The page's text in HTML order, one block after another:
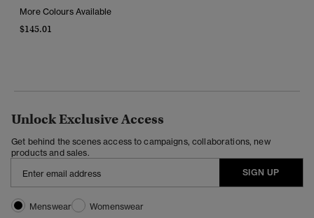
More Colours Available
$145.01
Unlock Exclusive Access
Get behind the scenes access to campaigns, collaborations, new
products and sales.
SIGN UP
Menswear
Womenswear